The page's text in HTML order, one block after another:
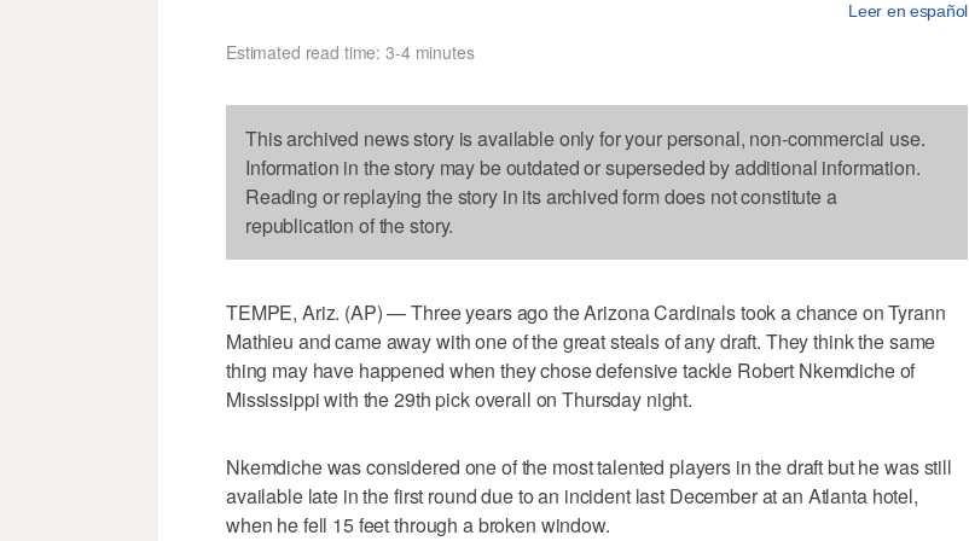
Leer en español
Estimated read time: 3-4 minutes
This archived news story is available only for your personal, non-commercial use.
Information in the story may be outdated or superseded by additional information.
Reading or replaying the story in its archived form does not constitute a
republication of the story.
TEMPE, Ariz. (AP) — Three years ago the Arizona Cardinals took a chance on Tyrann
Mathieu and came away with one of the great steals of any draft. They think the same
thing may have happened when they chose defensive tackle Robert Nkemdiche of
Mississippi with the 29th pick overall on Thursday night.
Nkemdiche was considered one of the most talented players in the draft but he was still
available late in the first round due to an incident last December at an Atlanta hotel,
when he fell 15 feet through a broken window.